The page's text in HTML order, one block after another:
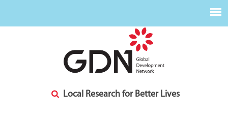
Local Research for Better Lives